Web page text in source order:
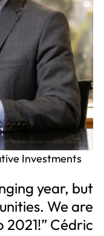
Investments
year, but
We are
Cédric